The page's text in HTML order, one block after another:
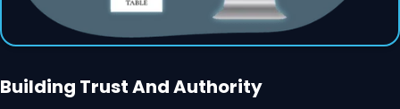
Building Trust And Authority